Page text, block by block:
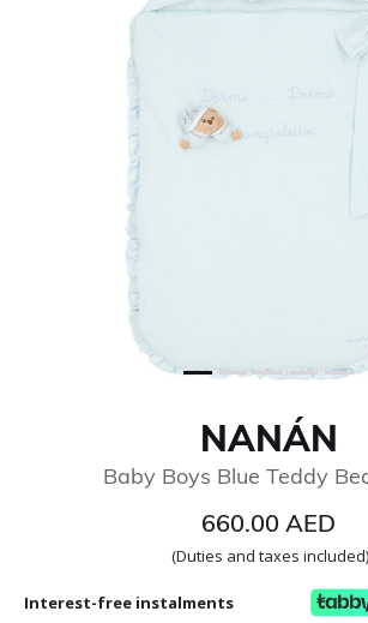
NANÁN
Baby Boys Blue Teddy
660.00 AED
(Duties and taxes included)
Interest-free instalments